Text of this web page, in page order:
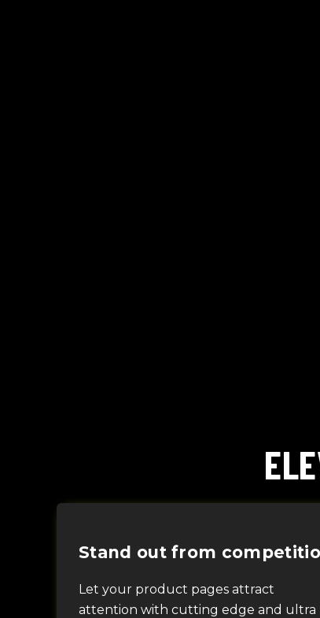
Stand out from
Let your product pages attract
attention with cutting edge and ultra